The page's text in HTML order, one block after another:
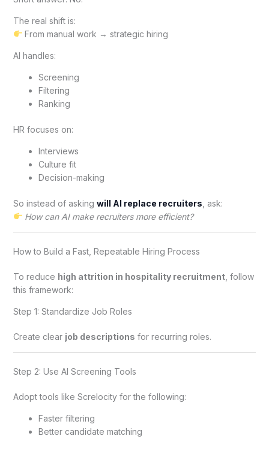
The real shift is:
From manual work → strategic hiring
AI handles:
Screening
Filtering
Ranking
HR focuses on:
Interviews
Culture fit
Decision-making
So instead of asking will AI replace recruiters , ask:
How can AI make recruiters more efficient?
How to Build a Fast, Repeatable Hiring Process
To reduce high attrition in hospitality recruitment, follow
this framework:
Step 1: Standardize Job Roles
Create clear job descriptions for recurring roles.
Step 2: Use AI Screening Tools
Adopt tools like Screlocity for the following:
Faster filtering
Better candidate matching